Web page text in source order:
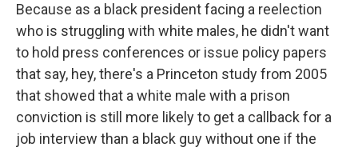
Because as a black president facing a reelection
who is struggling with white males, he didn't want
to hold press conferences or issue policy papers
that say, hey, there's a Princeton study from 2005
that showed that a white male with a prison
conviction is still more likely to get a callback for a
job interview than a black guy without one if the